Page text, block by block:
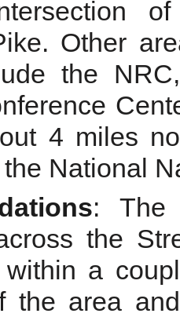
Other
the
4 miles
National
:
the
a
the area